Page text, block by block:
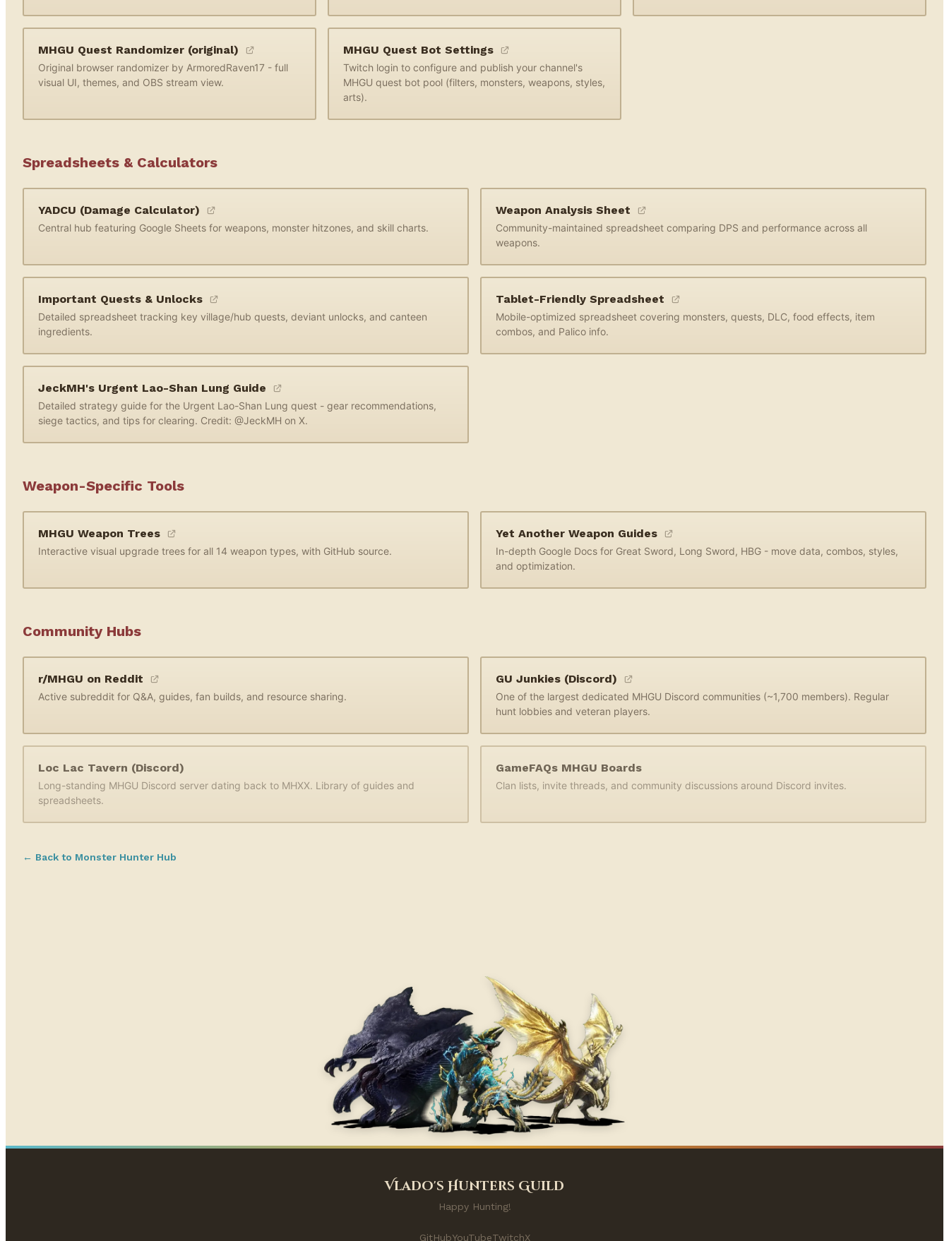
MHGU Quest Randomizer (original)
Original browser randomizer by ArmoredRaven17 - full
visual UI, themes, and OBS stream view.
MHGU Quest Bot Settings
Twitch login to configure and publish your channel's
MHGU quest bot pool (filters, monsters, weapons, styles,
arts).
Spreadsheets & Calculators
YADCU (Damage Calculator)
Central hub featuring Google Sheets for weapons, monster hitzones, and skill charts.
Weapon Analysis Sheet
Community-maintained spreadsheet comparing DPS and performance across all
weapons.
Important Quests & Unlocks
Detailed spreadsheet tracking key village/hub quests, deviant unlocks, and canteen
ingredients.
Tablet-Friendly Spreadsheet
Mobile-optimized spreadsheet covering monsters, quests, DLC, food effects, item
combos, and Palico info.
JeckMH's Urgent Lao-Shan Lung Guide
Detailed strategy guide for the Urgent Lao-Shan Lung quest - gear recommendations,
siege tactics, and tips for clearing. Credit: @JeckMH on X.
Weapon-Specific Tools
MHGU Weapon Trees
Interactive visual upgrade trees for all 14 weapon types, with GitHub source.
Yet Another Weapon Guides
In-depth Google Docs for Great Sword, Long Sword, HBG - move data, combos, styles,
and optimization.
Community Hubs
r/MHGU on Reddit
Active subreddit for Q&A, guides, fan builds, and resource sharing.
GU Junkies (Discord)
One of the largest dedicated MHGU Discord communities (~1,700 members). Regular
hunt lobbies and veteran players.
Loc Lac Tavern (Discord)
Long-standing MHGU Discord server dating back to MHXX. Library of guides and
spreadsheets.
GameFAQs MHGU Boards
Clan lists, invite threads, and community discussions around Discord invites.
← Back to Monster Hunter Hub
Vlado's Hunters Guild
Happy Hunting!
GitHubYouTubeTwitchX